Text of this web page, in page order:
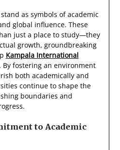
as symbols of academic
global influence. These
just a place to study—they
growth, groundbreaking
Kampala International
fostering an environment
both academically and
continue to shape the
boundaries and
to Academic